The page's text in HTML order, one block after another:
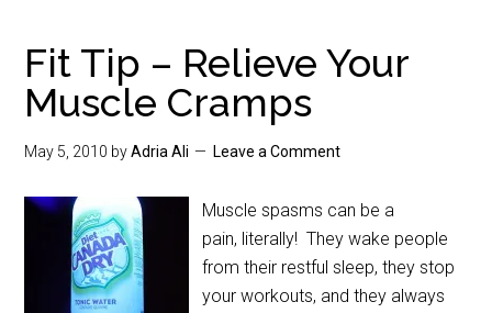
Fit Tip – Relieve Your
Muscle Cramps
May 5, 2010 byAdria Ali Leave a Comment
Muscle spasms can be a
pain, literally! They wake people
from their restful sleep, they stop
your workouts, and they always